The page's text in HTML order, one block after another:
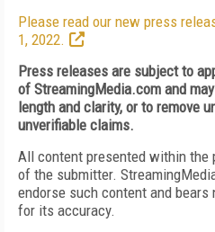
Please read our new press
1, 2022.
Press releases are subject to
of StreamingMedia.com and
length and clarity, or to remove
unverifiable claims.
All content presented within
of the submitter.
endorse such content and
for its accuracy.